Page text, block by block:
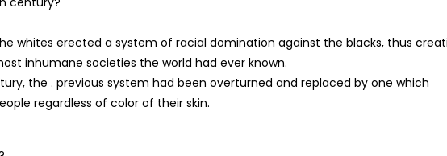
whites erected a system of racial domination against the blacks, thus
inhumane societies the world had ever known.
the . previous system had been overturned and replaced by one which
regardless of color of their skin.